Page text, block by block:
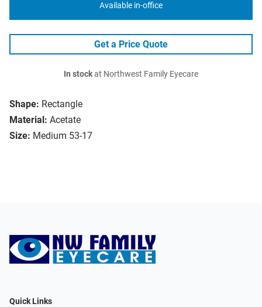
Shape: Rectangle
Material: Acetate
Size: Medium 53-17
Available in-office
Get a Price Quote
In stockat Northwest Family Eyecare
Quick Links